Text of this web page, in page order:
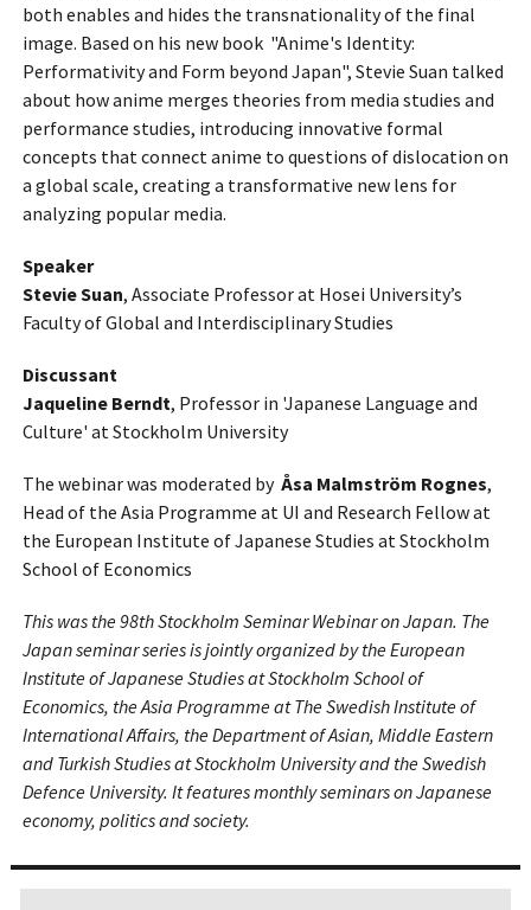
both enables and hides the transnationality of the final
image. Based on his new book "Anime's Identity:
Performativity and Form beyond Japan", Stevie Suan talked
about how anime merges theories from media studies and
performance studies, introducing innovative formal
concepts that connect anime to questions of dislocation on
a global scale, creating a transformative new lens for
analyzing popular media.
Speaker
Stevie Suan, Associate Professor at Hosei University’s
Faculty of Global and Interdisciplinary Studies
Discussant
Jaqueline Berndt, Professor in 'Japanese Language and
Culture' at Stockholm University
The webinar was moderated by Åsa Malmström Rognes,
Head of the Asia Programme at UI and Research Fellow at
the European Institute of Japanese Studies at Stockholm
School of Economics
This was the 98th Stockholm Seminar Webinar on Japan. The
Japan seminar series is jointly organized by the European
Institute of Japanese Studies at Stockholm School of
Economics, the Asia Programme at The Swedish Institute of
International Affairs, the Department of Asian, Middle Eastern
and Turkish Studies at Stockholm University and the Swedish
Defence University. It features monthly seminars on Japanese
economy, politics and society.